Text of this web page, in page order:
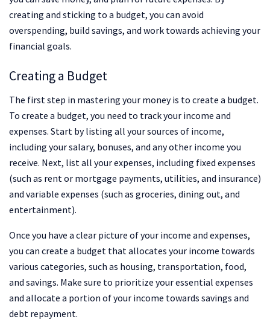
creating and sticking to a budget, you can avoid
overspending, build savings, and work towards achieving your
financial goals.
Creating a Budget
The first step in mastering your money is to create a budget.
To create a budget, you need to track your income and
expenses. Start by listing all your sources of income,
including your salary, bonuses, and any other income you
receive. Next, list all your expenses, including fixed expenses
(such as rent or mortgage payments, utilities, and insurance)
and variable expenses (such as groceries, dining out, and
entertainment).
Once you have a clear picture of your income and expenses,
you can create a budget that allocates your income towards
various categories, such as housing, transportation, food,
and savings. Make sure to prioritize your essential expenses
and allocate a portion of your income towards savings and
debt repayment.